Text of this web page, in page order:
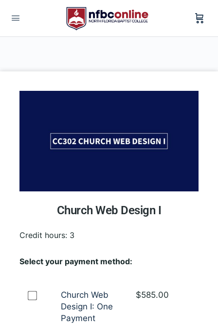
Church Web Design I
Credit hours: 3
Select your payment method:
Church Web
Design I: One
Payment
$585.00